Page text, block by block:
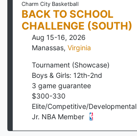
Charm City Basketball
BACK TO SCHOOL
CHALLENGE (SOUTH)
Aug 15-16, 2026
Manassas, Virginia
Tournament (Showcase)
Boys & Girls: 12th-2nd
3 game guarantee
$300-330
Elite/Competitive/Developmental
Jr. NBA Member